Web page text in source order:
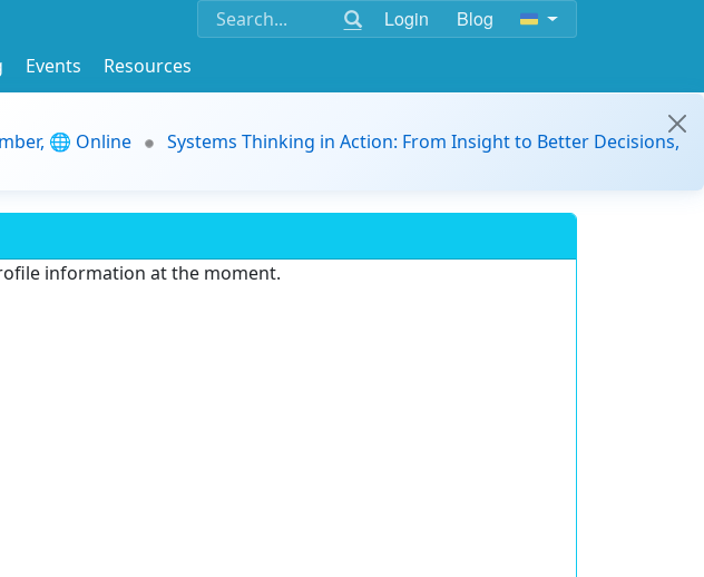
Login Blog
Events
Resources
🌐 Online
Systems Thinking in Action: From Insight to Better Decisions,
information at the moment.